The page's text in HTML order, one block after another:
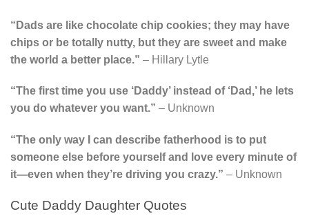
“Dads are like chocolate chip cookies; they may have
chips or be totally nutty, but they are sweet and make
the world a better place.” – Hillary Lytle
“The first time you use ‘Daddy’ instead of ‘Dad,’ he lets
you do whatever you want.” – Unknown
“The only way I can describe fatherhood is to put
someone else before yourself and love every minute of
it—even when they’re driving you crazy.” – Unknown
Cute Daddy Daughter Quotes